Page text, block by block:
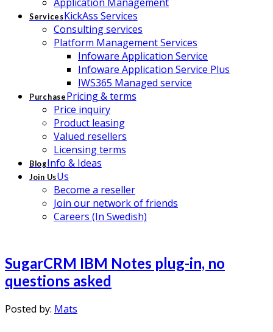
ServicesKickAss Services
Consulting services
Platform Management Services
Infoware Application Service
Infoware Application Service Plus
IWS365 Managed service
Purchase Pricing & terms
Price inquiry
Product leasing
Valued resellers
Licensing terms
BlogInfo & Ideas
Join UsUs
Become a reseller
Join our network of friends
Careers (In Swedish)
SugarCRM IBM Notes plug-in, no
questions asked
Posted by: Mats